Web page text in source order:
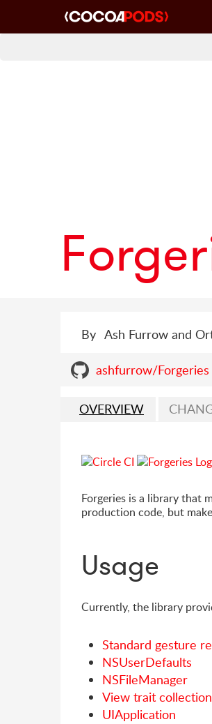
By Ash Furrow and
ashfurrow/Forgeries
OVERVIEW
Forgeries is a library that
production code, but
Usage
Currently, the library
Standard gesture
NSUserDefaults
NSFileManager
View trait
UIApplication